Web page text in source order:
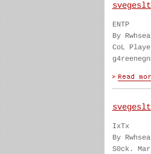
ENTP
By
CoL
IxTx
By
S0ck.